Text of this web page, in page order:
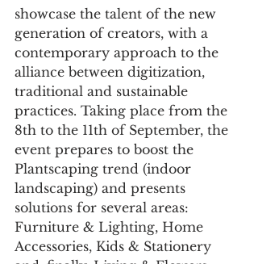
showcase the talent of the new
generation of creators, with a
contemporary approach to the
alliance between digitization,
traditional and sustainable
practices. Taking place from the
8th to the 11th of September, the
event prepares to boost the
Plantscaping trend (indoor
landscaping) and presents
solutions for several areas:
Furniture & Lighting, Home
Accessories, Kids & Stationery